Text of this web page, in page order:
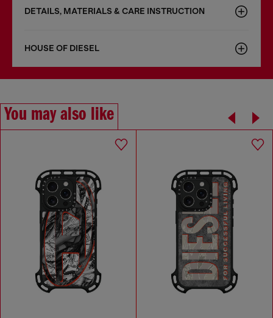
DETAILS, MATERIALS & CARE INSTRUCTION
HOUSE OF DIESEL
You may also like